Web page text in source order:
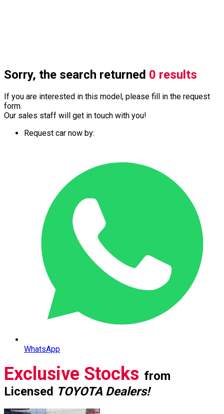
Sorry, the search returned 0 results
If you are interested in this model, please fill in the request
form.
Our sales staff will get in touch with you!
Request car now by:
WhatsApp
Exclusive Stocks from
Licensed TOYOTA Dealers!